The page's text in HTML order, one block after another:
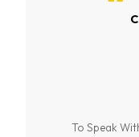
To Speak